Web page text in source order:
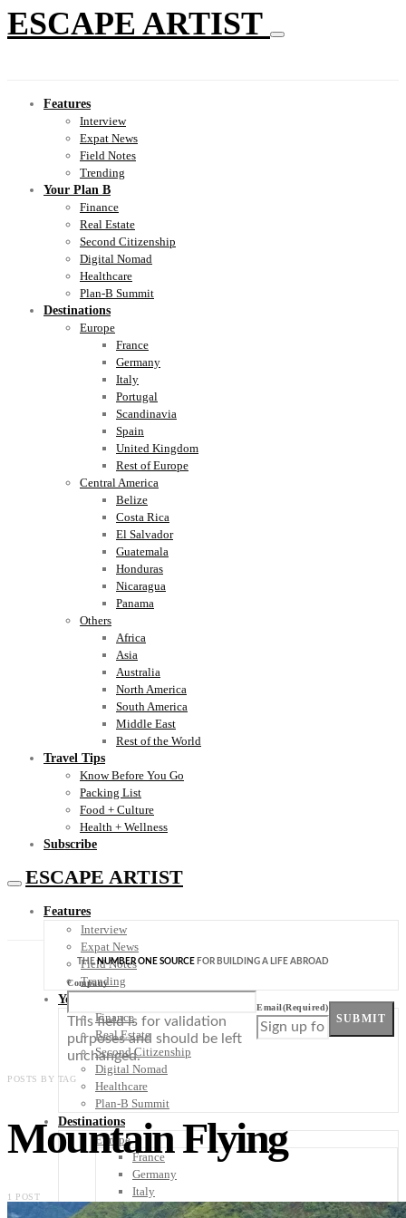
ESCAPE ARTIST
Features
Interview
Expat News
Field Notes
Trending
Your Plan B
Finance
Real Estate
Second Citizenship
Digital Nomad
Healthcare
Plan-B Summit
Destinations
Europe
France
Germany
Italy
Portugal
Scandinavia
Spain
United Kingdom
Rest of Europe
Central America
Belize
Costa Rica
El Salvador
Guatemala
Honduras
Nicaragua
Panama
Others
Africa
Asia
Australia
North America
South America
Middle East
Rest of the World
Travel Tips
Know Before You Go
Packing List
Food + Culture
Health + Wellness
Subscribe
ESCAPE ARTIST
Features
Interview
Expat News
Field Notes
Trending
Your Plan B
Finance
Real Estate
Second Citizenship
Digital Nomad
Healthcare
Plan-B Summit
Destinations
Europe
France
Germany
Italy
Portugal
THENUMBER ONE SOURCE FOR BUILDING A LIFE ABROAD
Company
This field is for validation
purposes and should be left
unchanged.
Email(Required)
SUBMIT
POSTS BY TAG
Mountain Flying
1 POST